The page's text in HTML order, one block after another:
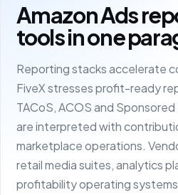
Amazon Ads
tools in one
Reporting stacks accelerate
FiveX stresses profit-ready
TACoS, ACOS and
are interpreted with
marketplace operations.
retail media suites, analytics
profitability operating